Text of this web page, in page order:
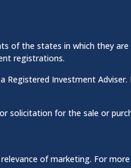
of the states in which they
registrations.
Registered Investment
solicitation for the sale or
of marketing. For more